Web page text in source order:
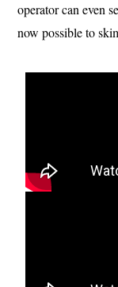
operator can even
now possible to